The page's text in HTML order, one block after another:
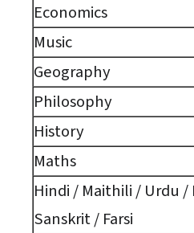
Economics
Music
Geography
Philosophy
History
Maths
Hindi / Maithili / Urdu /
Sanskrit / Farsi